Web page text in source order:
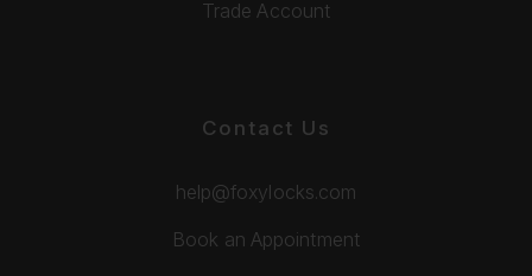
Trade Account
Contact Us
help@foxylocks.com
Book an Appointment